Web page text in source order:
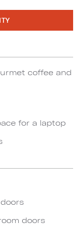
coffee and
for a laptop
doors